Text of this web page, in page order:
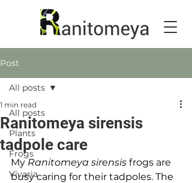
Post
All posts
Plants
Frogs
Vivaria
All posts
Ranitomeya sirensis
tadpole care
1 min read
My Ranitomeya sirensis frogs are
busy caring for their tadpoles. The